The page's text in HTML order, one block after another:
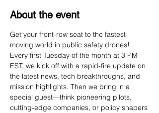
About the event
Get your front-row seat to the fastest-
moving world in public safety drones!
Every first Tuesday of the month at 3 PM
EST, we kick off with a rapid-fire update on
the latest news, tech breakthroughs, and
mission highlights. Then we bring in a
special guest—think pioneering pilots,
cutting-edge companies, or policy shapers